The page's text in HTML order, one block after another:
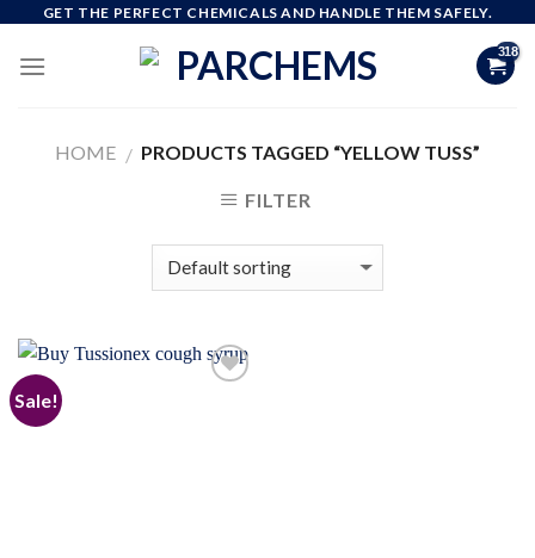
content
GET THE PERFECT CHEMICALS AND HANDLE THEM SAFELY.
HOME / PRODUCTS TAGGED “YELLOW TUSS”
FILTER
Sale!